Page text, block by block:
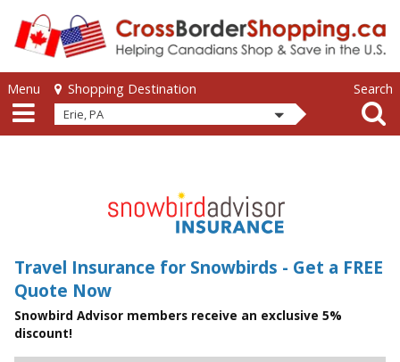
Skip to main content
Skip to main content
Menu Shopping Destination
Erie, PA
Search
Travel Insurance for Snowbirds - Get a FREE
Quote Now
Snowbird Advisor members receive an exclusive 5%
discount!